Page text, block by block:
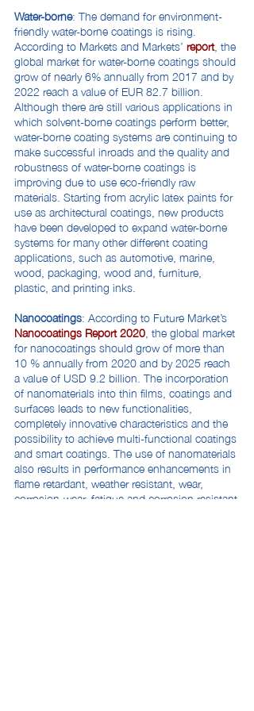
Water-borne: The demand for environment-
friendly water-borne coatings is rising.
According to Markets and Markets’ report, the
global market for water-borne coatings should
grow of nearly 6% annually from 2017 and by
2022 reach a value of EUR 82.7 billion.
Although there are still various applications in
which solvent-borne coatings perform better,
water-borne coating systems are continuing to
make successful inroads and the quality and
robustness of water-borne coatings is
improving due to use eco-friendly raw
materials. Starting from acrylic latex paints for
use as architectural coatings, new products
have been developed to expand water-borne
systems for many other different coating
applications, such as automotive, marine,
wood, packaging, wood and, furniture,
plastic, and printing inks.
Nanocoatings: According to Future Market’s
Nanocoatings Report 2020 , the global market
for nanocoatings should grow of more than
10 % annually from 2020 and by 2025 reach
a value of USD 9.2 billion. The incorporation
of nanomaterials into thin films, coatings and
surfaces leads to new functionalities,
completely innovative characteristics and the
possibility to achieve multi-functional coatings
and smart coatings. The use of nanomaterials
also results in performance enhancements in
flame retardant, weather resistant, wear,
corrosion-wear, fatigue and corrosion resistant